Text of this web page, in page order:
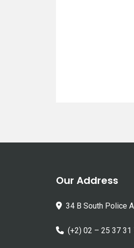
Our Address
34 B South Police
(+2) 02 – 25 37